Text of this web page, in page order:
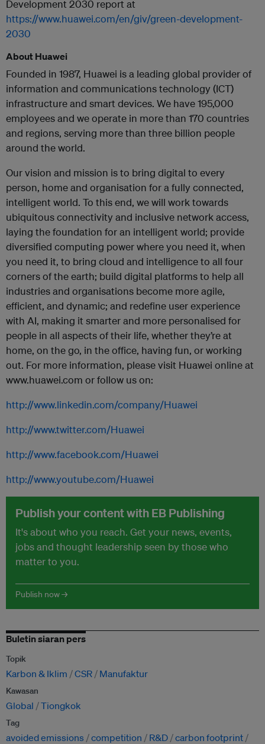
Development 2030 report at
https://www.huawei.com/en/giv/green-development-
2030
About Huawei
Founded in 1987, Huawei is a leading global provider of
information and communications technology (ICT)
infrastructure and smart devices. We have 195,000
employees and we operate in more than 170 countries
and regions, serving more than three billion people
around the world.
Our vision and mission is to bring digital to every
person, home and organisation for a fully connected,
intelligent world. To this end, we will work towards
ubiquitous connectivity and inclusive network access,
laying the foundation for an intelligent world; provide
diversified computing power where you need it, when
you need it, to bring cloud and intelligence to all four
corners of the earth; build digital platforms to help all
industries and organisations become more agile,
efficient, and dynamic; and redefine user experience
with AI, making it smarter and more personalised for
people in all aspects of their life, whether they’re at
home, on the go, in the office, having fun, or working
out. For more information, please visit Huawei online at
www.huawei.com or follow us on:
http://www.linkedin.com/company/Huawei
http://www.twitter.com/Huawei
http://www.facebook.com/Huawei
http://www.youtube.com/Huawei
Publish your content with EB Publishing
It's about who you reach. Get your news, events,
jobs and thought leadership seen by those who
matter to you.
Publish now →
Buletin siaran pers
Topik
Karbon & Iklim CSR Manufaktur
Kawasan
Global Tiongkok
Tag
avoided emissions competition R&D carbon footprint